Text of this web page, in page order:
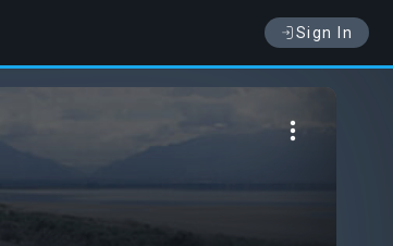
Sign In